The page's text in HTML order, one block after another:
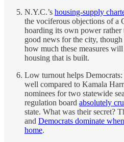
N.Y.C.’s housing-supply
the vociferous objections of a
hoarding its own power rather
good news for the city,
how much these measures
housing that is built.
Low turnout helps
well compared to Kamala
nominees for two statewide
regulation board absolutely
state. What was their secret?
and Democrats dominate
home.